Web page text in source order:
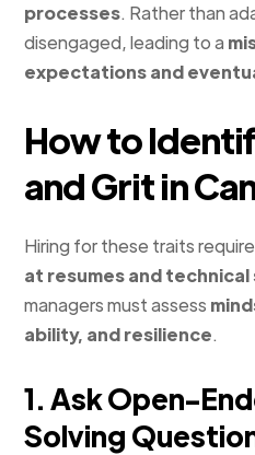
processes. Rather than
disengaged, leading to a
expectations and
How to
and Grit in
Hiring for these traits
at resumes and technical
managers must assess
ability, and resilience.
1. Ask Open-
Solving